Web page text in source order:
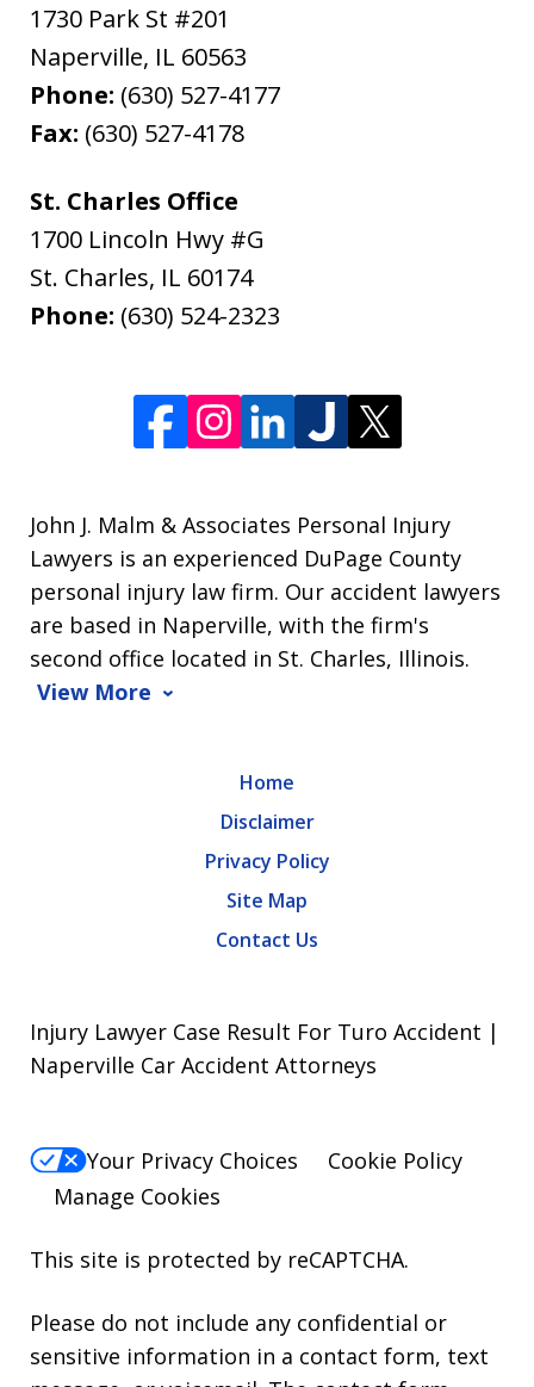
1730 Park St #201
Naperville, IL 60563
Phone: (630) 527-4177
Fax: (630) 527-4178
St. Charles Office
1700 Lincoln Hwy #G
St. Charles, IL 60174
Phone: (630) 524-2323
John J. Malm & Associates Personal Injury
Lawyers is an experienced DuPage County
personal injury law firm. Our accident lawyers
are based in Naperville, with the firm's
second office located in St. Charles, Illinois.
View More
Home
Disclaimer
Privacy Policy
Site Map
Contact Us
Injury Lawyer Case Result For Turo Accident |
Naperville Car Accident Attorneys
Your Privacy Choices
Cookie Policy
Manage Cookies
This site is protected by reCAPTCHA.
Please do not include any confidential or
sensitive information in a contact form, text